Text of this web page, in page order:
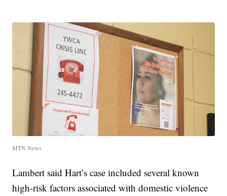
MTN News
Lambert said Hart’s case included several known
high-risk factors associated with domestic violence